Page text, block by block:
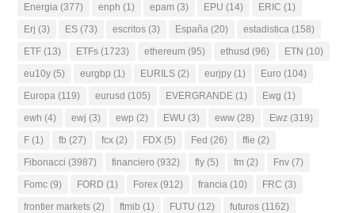
Energia (377) enph (1) epam (3) EPU (14) ERIC (1)
Erj (3) ES (73) escritos (3) España (20) estadistica (158)
ETF (13) ETFs (1723) ethereum (95) ethusd (96) ETN (10)
eu10y (5) eurgbp (1) EURILS (2) eurjpy (1) Euro (104)
Europa (119) eurusd (105) EVERGRANDE (1) Ewg (1)
ewh (4) ewj (3) ewp (2) EWU (3) eww (28) Ewz (319)
F (1) fb (27) fcx (2) FDX (5) Fed (26) ffie (2)
Fibonacci (3987) financiero (932) fly (5) fm (2) Fnv (7)
Fomc (9) FORD (1) Forex (912) francia (10) FRC (3)
frontier markets (2) ftmib (1) FUTU (12) futuros (1162)